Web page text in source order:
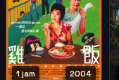
2004
1 jam